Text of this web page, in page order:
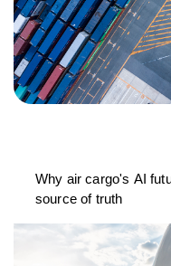
Why air cargo's AI
source of truth